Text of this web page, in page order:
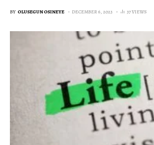
BY OLUSEGUN OSINEYE DECEMBER 6, 2023 37 VIEWS